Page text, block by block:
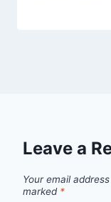
Leave a
Your email
marked *